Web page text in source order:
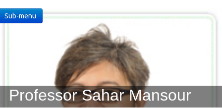
Professor Sahar Mansour
Sub-menu